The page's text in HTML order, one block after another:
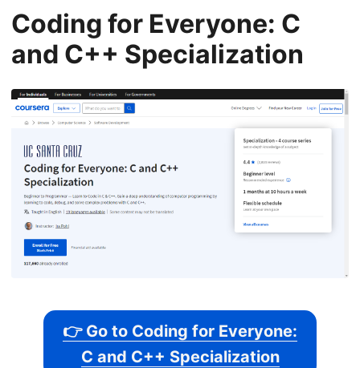
Coding for Everyone: C
and C++ Specialization
👉 Go to Coding for Everyone:
C and C++ Specialization